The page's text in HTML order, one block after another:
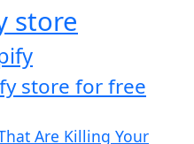
store
store for free
Are Killing Your